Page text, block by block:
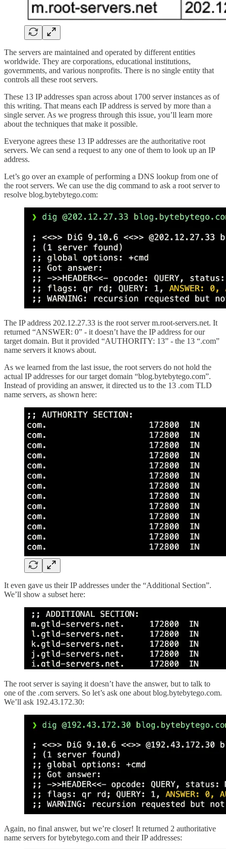
The servers are maintained and operated by different entities
worldwide. They are corporations, educational institutions,
governments, and various nonprofits. There is no single entity that
controls all these root servers.
These 13 IP addresses span across about 1700 server instances as of
this writing. That means each IP address is served by more than a
single server. As we progress through this issue, you’ll learn more
about the techniques that make it possible.
Everyone agrees these 13 IP addresses are the authoritative root
servers. We can send a request to any one of them to look up an IP
address.
Let’s go over an example of performing a DNS lookup from one of
the root servers. We can use the dig command to ask a root server to
resolve blog.bytebytego.com:
The IP address 202.12.27.33 is the root server m.root-servers.net. It
returned “ANSWER: 0” - it doesn’t have the IP address for our
target domain. But it provided “AUTHORITY: 13” - the 13 “.com”
name servers it knows about.
As we learned from the last issue, the root servers do not hold the
actual IP addresses for our target domain “blog.bytebytego.com”.
Instead of providing an answer, it directed us to the 13 .com TLD
name servers, as shown here:
It even gave us their IP addresses under the “Additional Section”.
We’ll show a subset here:
The root server is saying it doesn’t have the answer, but to talk to
one of the .com servers. So let’s ask one about blog.bytebytego.com.
We’ll ask 192.43.172.30:
Again, no final answer, but we’re closer! It returned 2 authoritative
name servers for bytebytego.com and their IP addresses: